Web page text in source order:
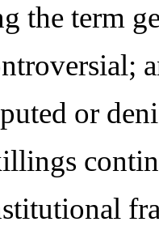
the term
or